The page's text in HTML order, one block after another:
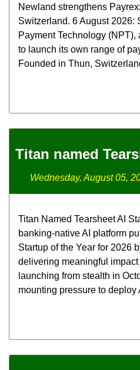
Newland strengthens
Switzerland. 6 August 2026:
Payment Technology
to launch its own range of
Founded in Thun,
Titan named
Wednesday, August 05,
Titan Named Tearsheet AI
banking-native AI platform
Startup of the Year for 2026
delivering meaningful
launching from stealth in
mounting pressure to deploy